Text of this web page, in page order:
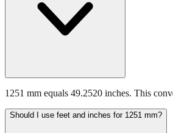
1251 mm equals 49.2520 inches. This
Should I use feet and inches for 1251 mm?